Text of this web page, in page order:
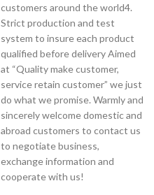
customers around the world4.
Strict production and test
system to insure each product
qualified before delivery Aimed
at “Quality make customer,
service retain customer” we just
do what we promise. Warmly and
sincerely welcome domestic and
abroad customers to contact us
to negotiate business,
exchange information and
cooperate with us!